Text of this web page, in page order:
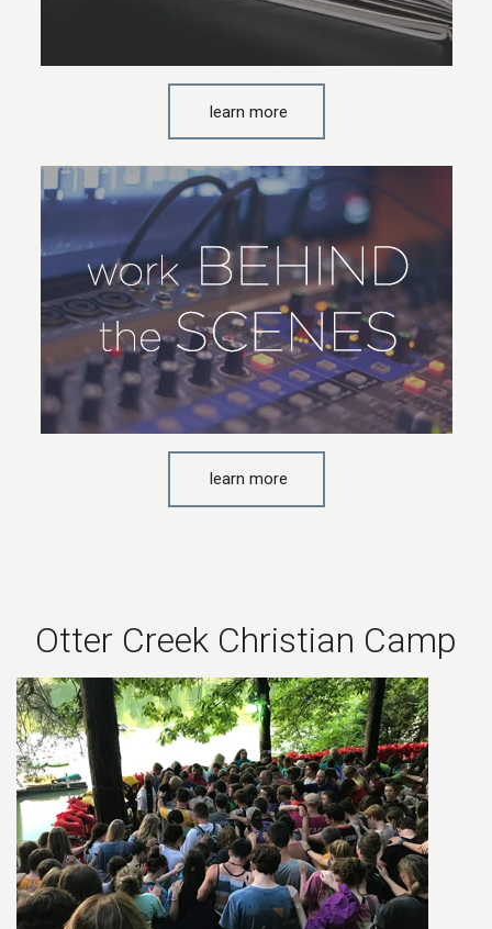
learn more
learn more
Otter Creek Christian Camp